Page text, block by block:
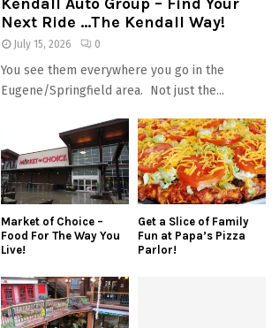
Next Ride …The Kendall Way!
July 15, 2026 0
You see them everywhere you go in the
Eugene/Springfield area. Not just the...
Market of Choice –
Food For The Way You
Live!
Get a Slice of Family
Fun at Papa’s Pizza
Parlor!